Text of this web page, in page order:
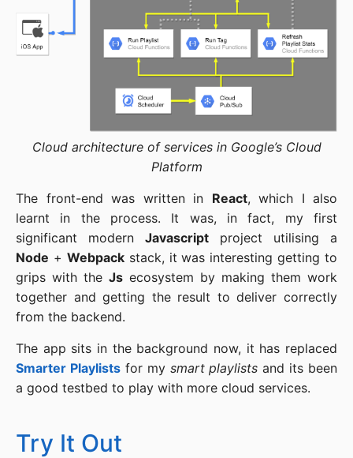
Cloud architecture of services in Google’s Cloud
Platform
The front-end was written in React, which I also
learnt in the process. It was, in fact, my first
significant modern Javascript project utilising a
Node + Webpackstack, it was interesting getting to
grips with the Js ecosystem by making them work
together and getting the result to deliver correctly
from the backend.
The app sits in the background now, it has replaced
Smarter Playlistsfor my smart playlists and its been
a good testbed to play with more cloud services.
Try It Out